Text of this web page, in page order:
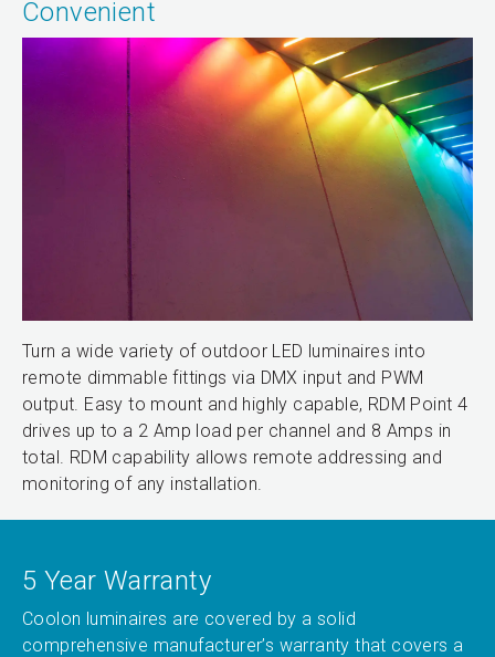
Convenient
Turn a wide variety of outdoor LED luminaires into
remote dimmable fittings via DMX input and PWM
output. Easy to mount and highly capable, RDM Point 4
drives up to a 2 Amp load per channel and 8 Amps in
total. RDM capability allows remote addressing and
monitoring of any installation.
5 Year Warranty
Coolon luminaires are covered by a solid
comprehensive manufacturer’s warranty that covers a